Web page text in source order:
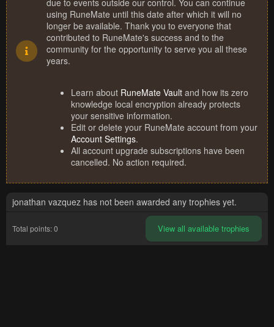
due to events outside our control. You can continue
using RuneMate until this date after which it will no
longer be available. Thank you to everyone that
contributed to RuneMate's success and to the
community for the opportunity to serve you all these
years.
Learn about RuneMate Vault and how its zero
knowledge local encryption already protects
your sensitive information.
Edit or delete your RuneMate account from your
Account Settings.
All account upgrade subscriptions have been
cancelled. No action required.
jonathan vazquez has not been awarded any trophies yet.
Total points: 0 View all available trophies